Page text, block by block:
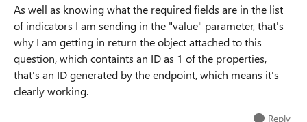
As well as knowing what the required fields are in the list
of indicators I am sending in the "value" parameter, that's
why I am getting in return the object attached to this
question, which containts an ID as 1 of the properties,
that's an ID generated by the endpoint, which means it's
clearly working.
Reply